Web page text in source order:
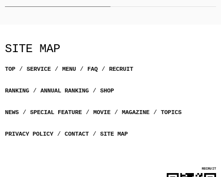
SITE MAP
TOP SERVICE MENU FAQ RECRUIT
RANKING ANNUAL RANKING SHOP
NEWS SPECIAL FEATURE MOVIE MAGAZINE TOPICS
PRIVACY POLICY CONTACT SITE MAP